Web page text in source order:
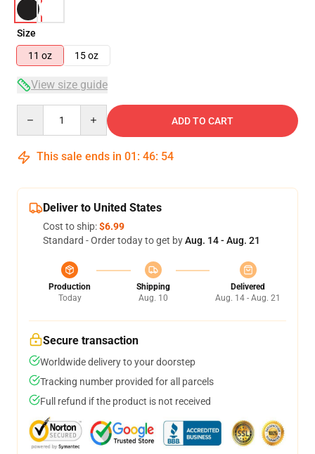
Size
11 oz
15 oz
View size guide
ADD TO CART
This sale ends in 01 : 46: 54
Deliver to United States
Cost to ship:$6.99
Standard - Order today to get byAug. 14 - Aug. 21
Production
Today
Shipping
Aug. 10
Delivered
Aug. 14 - Aug. 21
Secure transaction
Worldwide delivery to your doorstep
Tracking number provided for all parcels
Full refund if the product is not received